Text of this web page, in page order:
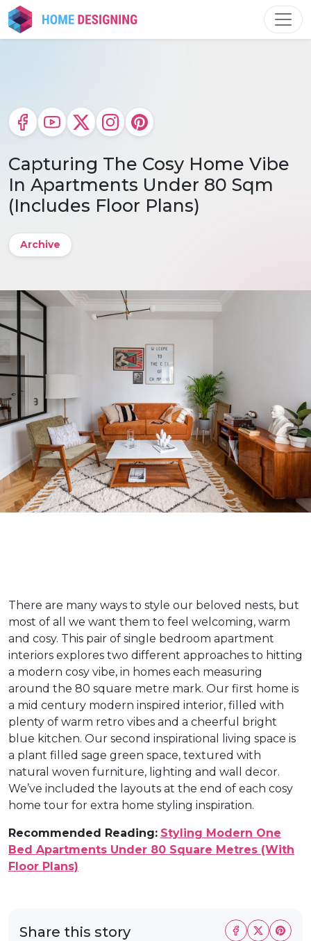
Skip
to
content
Capturing The Cosy Home Vibe
In Apartments Under 80 Sqm
(Includes Floor Plans)
Archive
There are many ways to style our beloved nests, but
most of all we want them to feel welcoming, warm
and cosy. This pair of single bedroom apartment
interiors explores two different approaches to hitting
a modern cosy vibe, in homes each measuring
around the 80 square metre mark. Our first home is
a mid century modern inspired interior, filled with
plenty of warm retro vibes and a cheerful bright
blue kitchen. Our second inspirational living space is
a plant filled sage green space, textured with
natural woven furniture, lighting and wall decor.
We’ve included the layouts at the end of each cosy
home tour for extra home styling inspiration.
Recommended Reading: Styling Modern One
Bed Apartments Under 80 Square Metres (With
Floor Plans)
Share this story